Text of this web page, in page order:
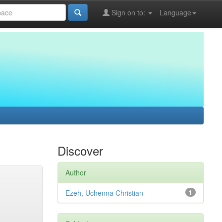
Language
Sign on to:
Discover
Author
1
Ezeh, Uchenna Christian